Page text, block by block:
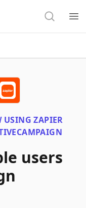
Search
USINGZAPIER
users